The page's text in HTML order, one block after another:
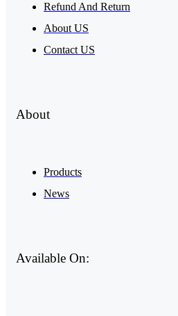
Refund And Return
About US
Contact US
About
Products
News
Available On: